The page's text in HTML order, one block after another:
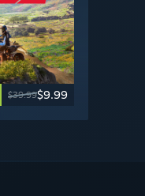
$39.99$9.99